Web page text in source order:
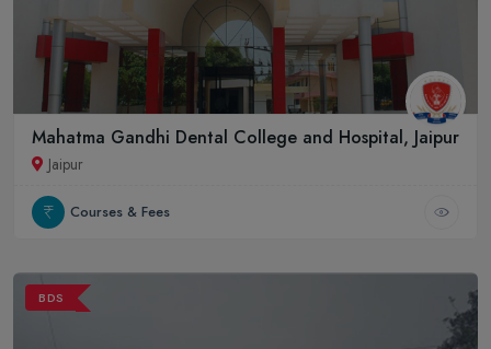
Mahatma Gandhi Dental College and Hospital, Jaipur
Jaipur
Courses & Fees
BDS